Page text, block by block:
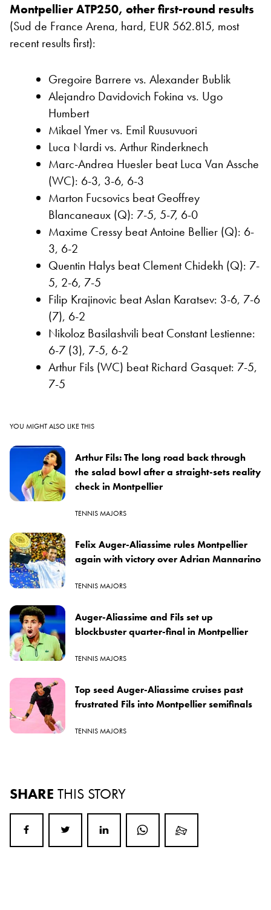
Montpellier ATP250, other first-round results
(Sud de France Arena, hard, EUR 562.815, most
recent results first):
Gregoire Barrere vs. Alexander Bublik
Alejandro Davidovich Fokina vs. Ugo
Humbert
Mikael Ymer vs. Emil Ruusuvuori
Luca Nardi vs. Arthur Rinderknech
Marc-Andrea Huesler beat Luca Van Assche
(WC): 6-3, 3-6, 6-3
Marton Fucsovics beat Geoffrey
Blancaneaux (Q): 7-5, 5-7, 6-0
Maxime Cressy beat Antoine Bellier (Q): 6-
3, 6-2
Quentin Halys beat Clement Chidekh (Q): 7-
5, 2-6, 7-5
Filip Krajinovic beat Aslan Karatsev: 3-6, 7-6
(7), 6-2
Nikoloz Basilashvili beat Constant Lestienne:
6-7 (3), 7-5, 6-2
Arthur Fils (WC) beat Richard Gasquet: 7-5,
7-5
YOU MIGHT ALSO LIKE THIS
Arthur Fils: The long road back through
the salad bowl after a straight-sets reality
check in Montpellier
TENNIS MAJORS
Felix Auger-Aliassime rules Montpellier
again with victory over Adrian Mannarino
TENNIS MAJORS
Auger-Aliassime and Fils set up
blockbuster quarter-final in Montpellier
TENNIS MAJORS
Top seed Auger-Aliassime cruises past
frustrated Fils into Montpellier semifinals
TENNIS MAJORS
SHARE THIS STORY